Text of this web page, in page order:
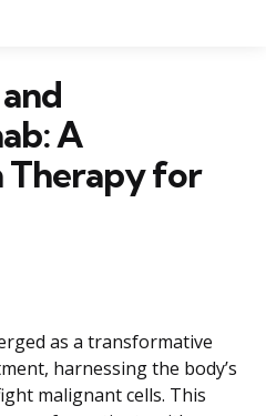
A
Therapy for
as a transformative
harnessing the body’s
malignant cells. This